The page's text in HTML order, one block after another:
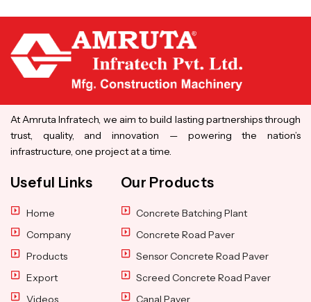
At Amruta Infratech, we aim to build lasting partnerships through
trust, quality, and innovation — powering the nation’s
infrastructure, one project at a time.
Useful Links
Home
Company
Products
Export
Videos
Our Products
Concrete Batching Plant
Concrete Road Paver
Sensor Concrete Road Paver
Screed Concrete Road Paver
Canal Paver